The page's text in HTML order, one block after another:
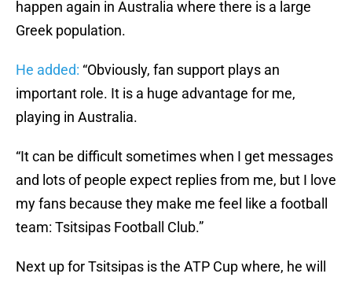
happen again in Australia where there is a large
Greek population.
He added: “Obviously, fan support plays an
important role. It is a huge advantage for me,
playing in Australia.
“It can be difficult sometimes when I get messages
and lots of people expect replies from me, but I love
my fans because they make me feel like a football
team: Tsitsipas Football Club.”
Next up for Tsitsipas is the ATP Cup where, he will